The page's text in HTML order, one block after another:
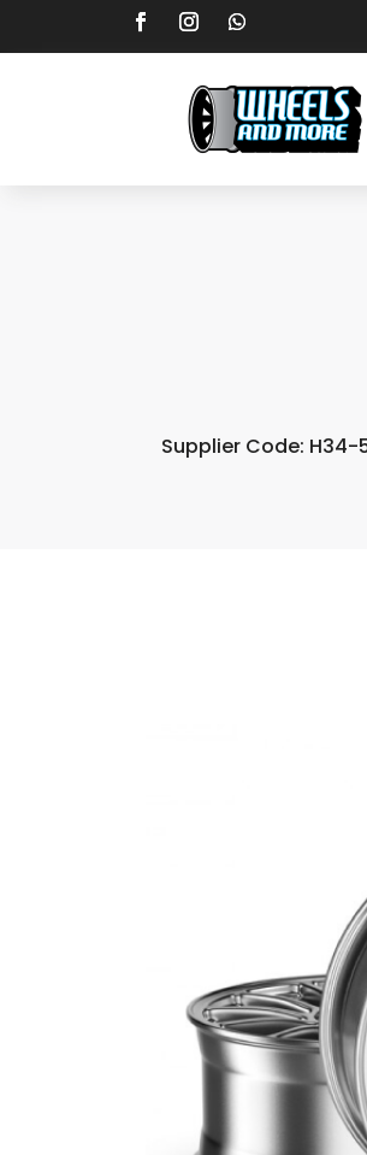
Supplier Code: H34-